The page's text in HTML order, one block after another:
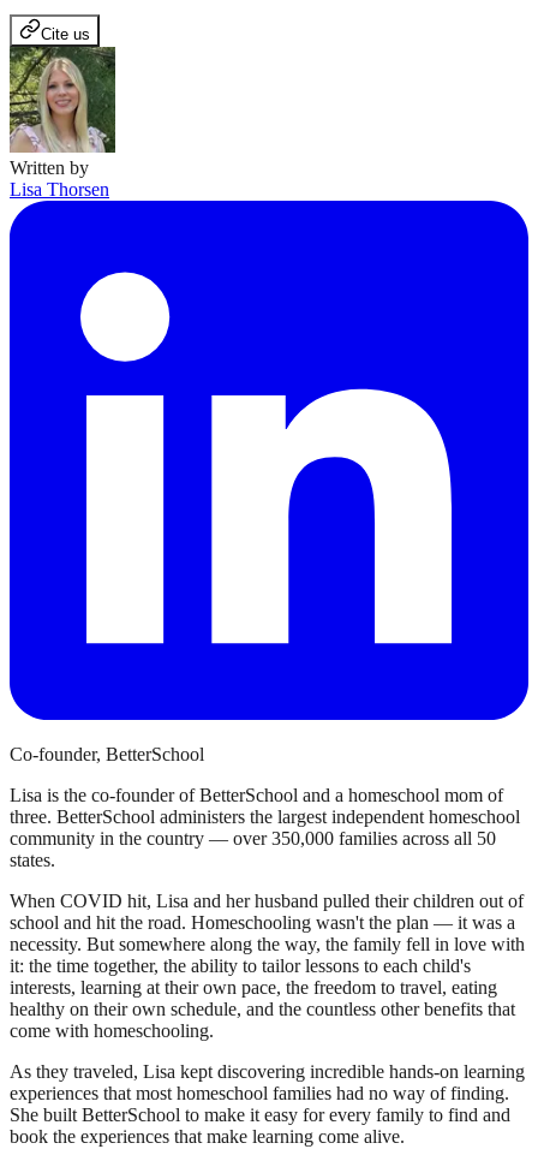
Cite us
Written by
Lisa Thorsen
Co-founder, BetterSchool
Lisa is the co-founder of BetterSchool and a homeschool mom of
three. BetterSchool administers the largest independent homeschool
community in the country — over 350,000 families across all 50
states.
When COVID hit, Lisa and her husband pulled their children out of
school and hit the road. Homeschooling wasn't the plan — it was a
necessity. But somewhere along the way, the family fell in love with
it: the time together, the ability to tailor lessons to each child's
interests, learning at their own pace, the freedom to travel, eating
healthy on their own schedule, and the countless other benefits that
come with homeschooling.
As they traveled, Lisa kept discovering incredible hands-on learning
experiences that most homeschool families had no way of finding.
She built BetterSchool to make it easy for every family to find and
book the experiences that make learning come alive.